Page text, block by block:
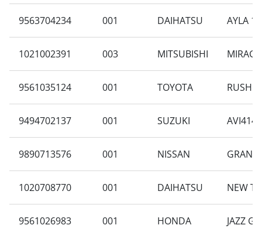
9563704234 001 DAIHATSU AYLA
1021002391 003 MITSUBISHI
9561035124 001 TOYOTA RUSH
9494702137 001 SUZUKI
9890713576 001 NISSAN
1020708770 001 DAIHATSU NEW
9561026983 001 HONDA JAZZ